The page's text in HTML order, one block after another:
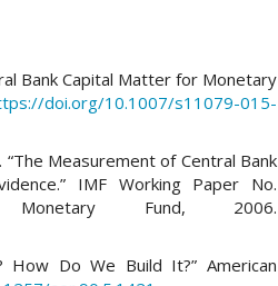
Bank Capital Matter for Monetary
doi.org/10.1007/s11079-015-
“The Measurement of Central Bank
IMF Working Paper No.
Monetary Fund, 2006.
How Do We Build It?” American